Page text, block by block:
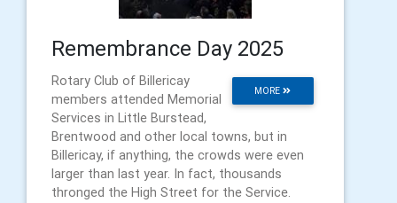
Remembrance Day 2025
MORE
Rotary Club of Billericay
members attended Memorial
Services in Little Burstead,
Brentwood and other local towns, but in
Billericay, if anything, the crowds were even
larger than last year. In fact, thousands
thronged the High Street for the Service.